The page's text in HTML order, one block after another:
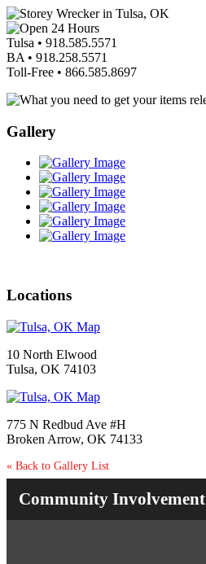
Tulsa • 918.585.5571
BA • 918.258.5571
Toll-Free • 866.585.8697
Gallery
Locations
10 North Elwood
Tulsa, OK 74103
775 N Redbud Ave #H
Broken Arrow, OK 74133
« Back to Gallery List
Community Involvement